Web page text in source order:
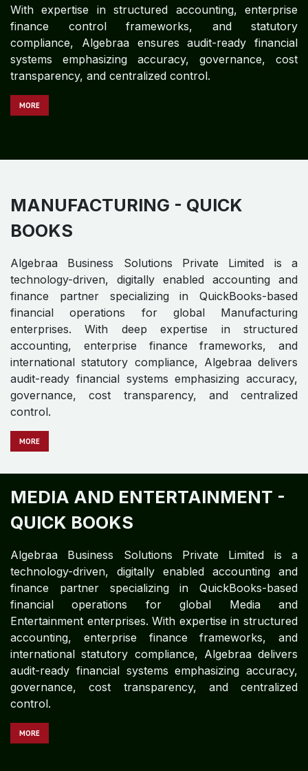
Algebraa Business Solutions Private Limited is a
technology-driven, digitally enabled accounting and
finance partner specializing in end-to-end
QuickBooks-based financial operations for global
Healthcare organizations. With expertise in structured
accounting, enterprise financial control frameworks,
and statutory compliance, Algebraa delivers audit-
BOOKS
Algebraa Business Solutions Private Limited is a
digitally enabled, technology-driven accounting and
finance partner specializing in delivering QuickBooks-
based financial operations for global Infrastructure
enterprises. With expertise in structured accounting,
enterprise finance control frameworks, and
international statutory compliance, Algebraa ensures
governance, cost transparency, and centralized
INSURANCE - QUICK BOOKS
Algebraa Business Solutions Private Limited is a
technology-driven, digitally enabled accounting and
finance partner specializing in QuickBooks-based
financial operations for global Insurance enterprises.
Leveraging deep expertise in structured accounting,
enterprise finance control frameworks, and statutory
systems emphasizing accuracy, governance, cost